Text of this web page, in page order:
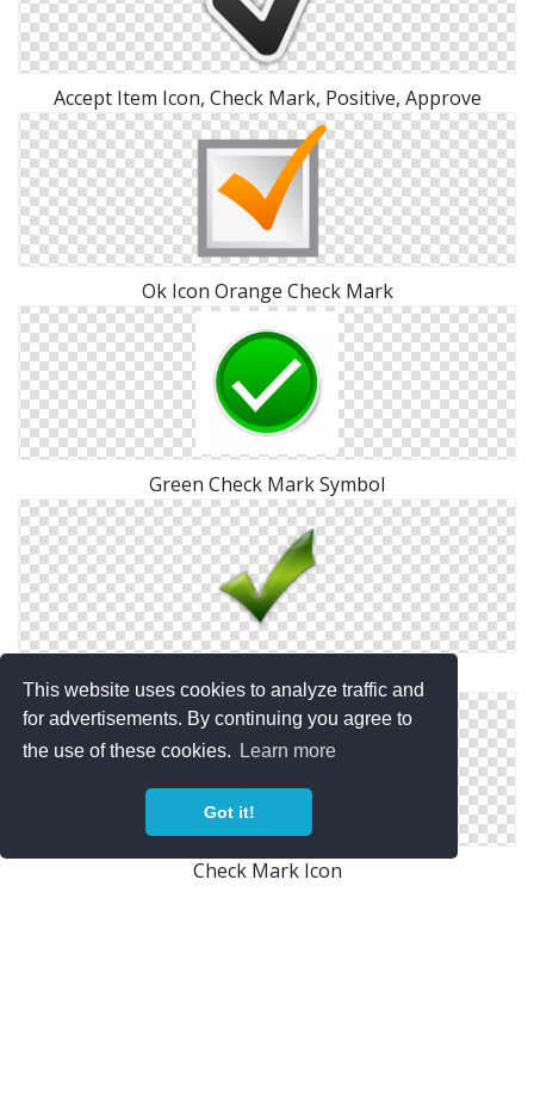
This website uses cookies to analyze traffic and
for advertisements. By continuing you agree to
the use of these cookies.
Learn more
Got it!
Accept Item Icon, Check Mark, Positive, Approve
Ok Icon Orange Check Mark
Green Check Mark Symbol
Heavy Check Mark Icon
Check Mark Icon